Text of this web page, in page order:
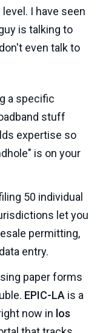
I have seen
is talking to
even talk to
a specific
stuff
expertise so
is on your
50 individual
let you
permitting,
entry.
paper forms
EPIC-LA is a
now in los